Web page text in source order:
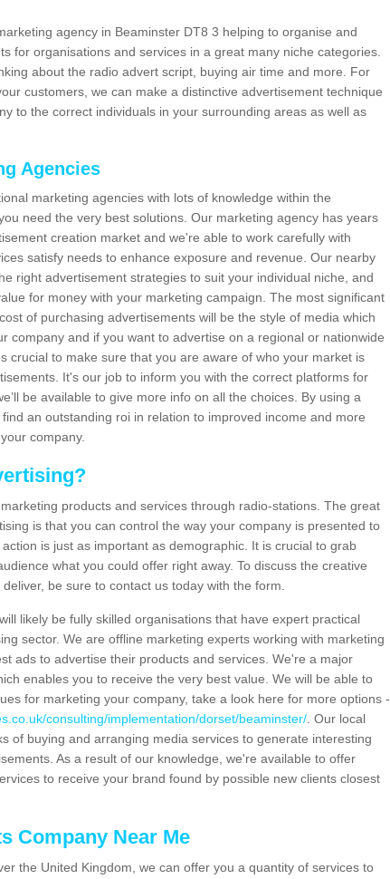
agency in Beaminster DT8 3 helping to organise and
for organisations and services in a great many niche categories.
about the radio advert script, buying air time and more. For
customers, we can make a distinctive advertisement technique
to the correct individuals in your surrounding areas as well as
Agencies
marketing agencies with lots of knowledge within the
need the very best solutions. Our marketing agency has years
creation market and we're able to work carefully with
satisfy needs to enhance exposure and revenue. Our nearby
right advertisement strategies to suit your individual niche, and
for money with your marketing campaign. The most significant
of purchasing advertisements will be the style of media which
company and if you want to advertise on a regional or nationwide
crucial to make sure that you are aware of who your market is
It's our job to inform you with the correct platforms for
be available to give more info on all the choices. By using a
an outstanding roi in relation to improved income and more
company.
products and services through radio-stations. The great
is that you can control the way your company is presented to
is just as important as demographic. It is crucial to grab
what you could offer right away. To discuss the creative
be sure to contact us today with the form.
likely be fully skilled organisations that have expert practical
sector. We are offline marketing experts working with marketing
ads to advertise their products and services. We're a major
enables you to receive the very best value. We will be able to
for marketing your company, take a look here for more options -
consulting/implementation/dorset/beaminster/ . Our local
of buying and arranging media services to generate interesting
As a result of our knowledge, we're available to offer
to receive your brand found by possible new clients closest
Company Near Me
the United Kingdom, we can offer you a quantity of services to